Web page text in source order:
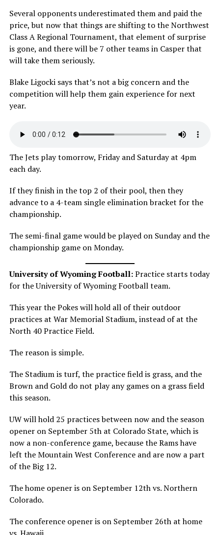
Several opponents underestimated them and paid the
price, but now that things are shifting to the Northwest
Class A Regional Tournament, that element of surprise
is gone, and there will be 7 other teams in Casper that
will take them seriously.
Blake Ligocki says that’s not a big concern and the
competition will help them gain experience for next
year.
The Jets play tomorrow, Friday and Saturday at 4pm
each day.
If they finish in the top 2 of their pool, then they
advance to a 4-team single elimination bracket for the
championship.
The semi-final game would be played on Sunday and the
championship game on Monday.
University of Wyoming Football:Practice starts today
for the University of Wyoming Football team.
This year the Pokes will hold all of their outdoor
practices at War Memorial Stadium, instead of at the
North 40 Practice Field.
The reason is simple.
The Stadium is turf, the practice field is grass, and the
Brown and Gold do not play any games on a grass field
this season.
UW will hold 25 practices between now and the season
opener on September 5th at Colorado State, which is
now a non-conference game, because the Rams have
left the Mountain West Conference and are now a part
of the Big 12.
The home opener is on September 12th vs. Northern
Colorado.
The conference opener is on September 26th at home